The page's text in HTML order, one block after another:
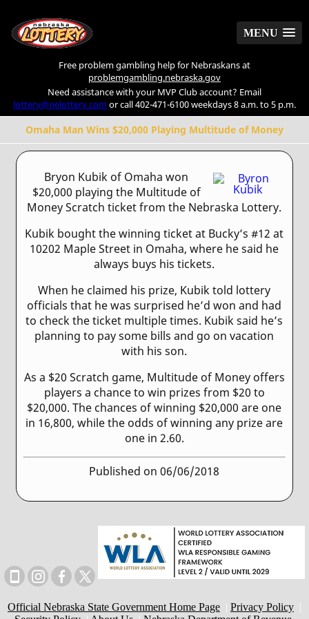
MENU
Free problem gambling help for Nebraskans at
problemgambling.nebraska.gov
Need assistance with your MVP Club account? Email
lottery@nelottery.comor call 402-471-6100 weekdays 8 a.m. to 5 p.m.
Omaha Man Wins $20,000 Playing Multitude of Money
Bryon Kubik of Omaha won
$20,000 playing the Multitude of
Money Scratch ticket from the Nebraska Lottery.
Kubik bought the winning ticket at Bucky’s #12 at
10202 Maple Street in Omaha, where he said he
always buys his tickets.
When he claimed his prize, Kubik told lottery
officials that he was surprised he’d won and had
to check the ticket multiple times. Kubik said he’s
planning to pay some bills and go on vacation
with his son.
As a $20 Scratch game, Multitude of Money offers
players a chance to win prizes from $20 to
$20,000. The chances of winning $20,000 are one
in 16,800, while the odds of winning any prize are
one in 2.60.
Published on 06/06/2018
Official Nebraska State Government Home Page | Privacy Policy |